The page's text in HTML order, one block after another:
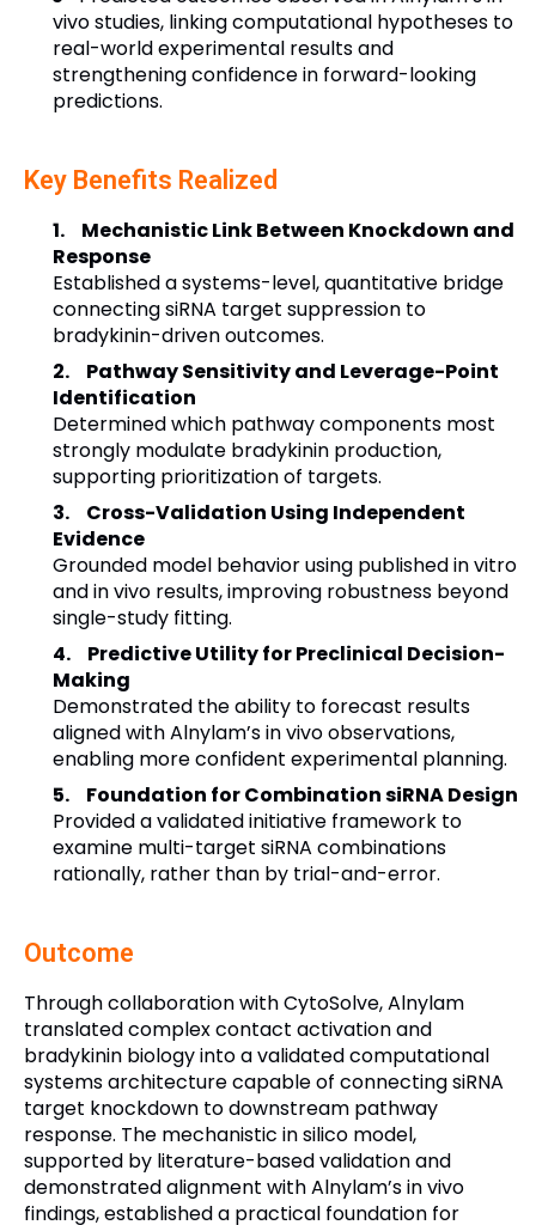
vivo studies, linking computational hypotheses to
real-world experimental results and
strengthening confidence in forward-looking
predictions.
Key Benefits Realized
Mechanistic Link Between Knockdown and
Response
Established a systems-level, quantitative bridge
connecting siRNA target suppression to
bradykinin-driven outcomes.
Pathway Sensitivity and Leverage-Point
Identification
Determined which pathway components most
strongly modulate bradykinin production,
supporting prioritization of targets.
Cross-Validation Using Independent
Evidence
Grounded model behavior using published in vitro
and in vivo results, improving robustness beyond
single-study fitting.
Predictive Utility for Preclinical Decision-
Making
Demonstrated the ability to forecast results
aligned with Alnylam’s in vivo observations,
enabling more confident experimental planning.
Foundation for Combination siRNA Design
Provided a validated initiative framework to
examine multi-target siRNA combinations
rationally, rather than by trial-and-error.
Outcome
Through collaboration with CytoSolve, Alnylam
translated complex contact activation and
bradykinin biology into a validated computational
systems architecture capable of connecting siRNA
target knockdown to downstream pathway
response. The mechanistic in silico model,
supported by literature-based validation and
demonstrated alignment with Alnylam’s in vivo
findings, established a practical foundation for